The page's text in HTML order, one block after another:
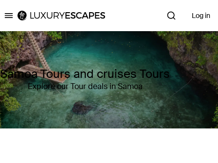
Luxury Escapes Log in
Samoa Tours and cruises Tours
Explore our Tour deals in Samoa